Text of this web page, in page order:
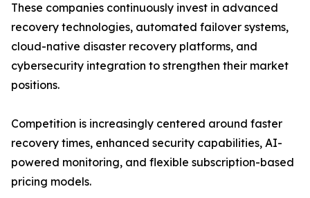
These companies continuously invest in advanced
recovery technologies, automated failover systems,
cloud-native disaster recovery platforms, and
cybersecurity integration to strengthen their market
positions.
Competition is increasingly centered around faster
recovery times, enhanced security capabilities, AI-
powered monitoring, and flexible subscription-based
pricing models.